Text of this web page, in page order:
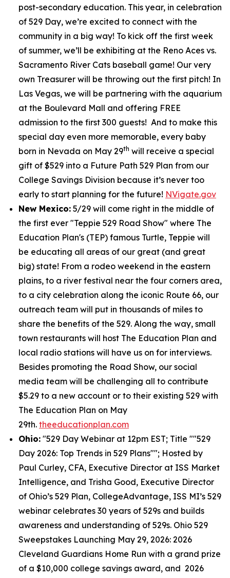
post-secondary education. This year, in celebration
of 529 Day, we’re excited to connect with the
community in a big way! To kick off the first week
of summer, we’ll be exhibiting at the Reno Aces vs.
Sacramento River Cats baseball game! Our very
own Treasurer will be throwing out the first pitch! In
Las Vegas, we will be partnering with the aquarium
at the Boulevard Mall and offering FREE
admission to the first 300 guests! And to make this
special day even more memorable, every baby
born in Nevada on May 29th will receive a special
gift of $529 into a Future Path 529 Plan from our
College Savings Division because it’s never too
early to start planning for the future! NVigate.gov
New Mexico: 5/29 will come right in the middle of
the first ever "Teppie 529 Road Show" where The
Education Plan's (TEP) famous Turtle, Teppie will
be educating all areas of our great (and great
big) state! From a rodeo weekend in the eastern
plains, to a river festival near the four corners area,
to a city celebration along the iconic Route 66, our
outreach team will put in thousands of miles to
share the benefits of the 529. Along the way, small
town restaurants will host The Education Plan and
local radio stations will have us on for interviews.
Besides promoting the Road Show, our social
media team will be challenging all to contribute
$5.29 to a new account or to their existing 529 with
The Education Plan on May
29th. theeducationplan.com
Ohio: "529 Day Webinar at 12pm EST; Title ""529
Day 2026: Top Trends in 529 Plans""; Hosted by
Paul Curley, CFA, Executive Director at ISS Market
Intelligence, and Trisha Good, Executive Director
of Ohio’s 529 Plan, CollegeAdvantage, ISS MI’s 529
webinar celebrates 30 years of 529s and builds
awareness and understanding of 529s. Ohio 529
Sweepstakes Launching May 29, 2026: 2026
Cleveland Guardians Home Run with a grand prize
of a $10,000 college savings award, and 2026